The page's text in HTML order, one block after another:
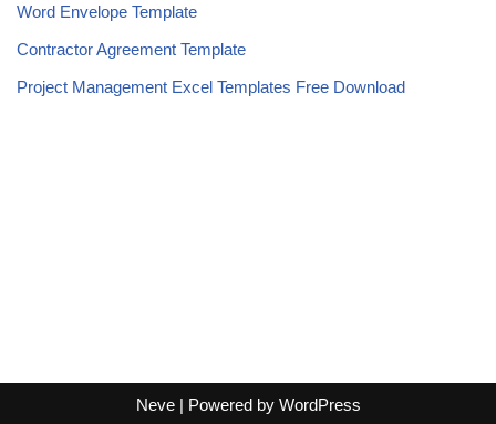
Word Envelope Template
Contractor Agreement Template
Project Management Excel Templates Free Download
Neve| Powered by WordPress